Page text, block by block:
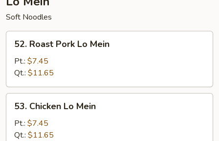
Soft Noodles
Roast
Pork
Lo
Mein
52. Roast Pork Lo Mein
Pt.: $7.45
Qt.: $11.65
Chicken
Mein
53. Chicken Lo Mein
Pt.: $7.45
Qt.: $11.65